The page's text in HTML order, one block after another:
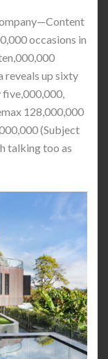
occasions in
reveals up sixty
128,000,000
(Subject
talking too as